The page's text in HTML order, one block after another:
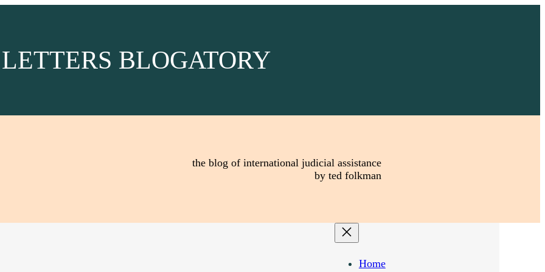
LETTERS BLOGATORY
the blog of international judicial assistance
by ted folkman
Home